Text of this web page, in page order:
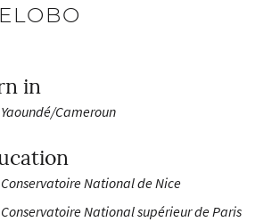
in
Yaoundé/Cameroun
Conservatoire National de Nice
Conservatoire National supérieur de Paris